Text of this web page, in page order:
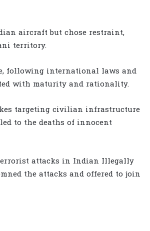
aircraft but chose restraint,
territory.
following international laws and
with maturity and rationality.
targeting civilian infrastructure
to the deaths of innocent
attacks in Indian Illegally
the attacks and offered to join